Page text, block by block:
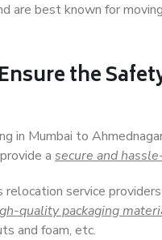
are best known for
Ensure the
in Mumbai to
a secure and
relocation service
quality packaging
and foam, etc.